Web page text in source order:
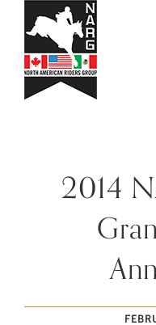
Skip
content
2014